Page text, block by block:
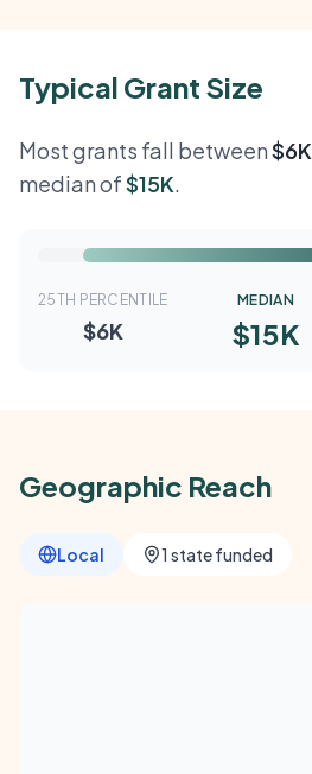
Typical Grant Size
Most grants fall between$6K
median of$15K.
25TH PERCENTILE
$6K
MEDIAN
$15K
Geographic Reach
Local 1 state funded